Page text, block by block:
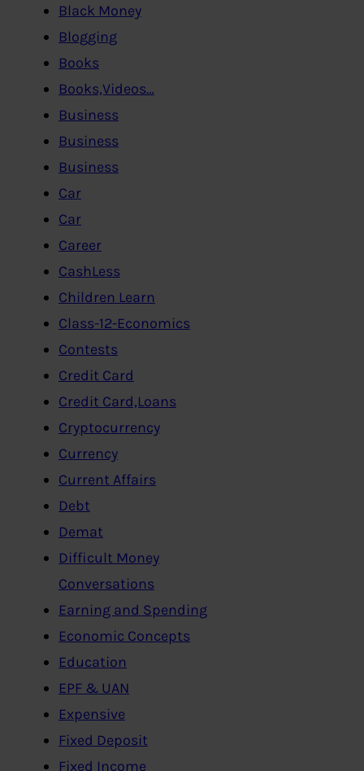
Black Money
Blogging
Books
Books,Videos…
Business
Business
Business
Car
Car
Career
CashLess
Children Learn
Class-12-Economics
Contests
Credit Card
Credit Card,Loans
Cryptocurrency
Currency
Current Affairs
Debt
Demat
Difficult Money
Conversations
Earning and Spending
Economic Concepts
Education
EPF & UAN
Expensive
Fixed Deposit
Fixed Income